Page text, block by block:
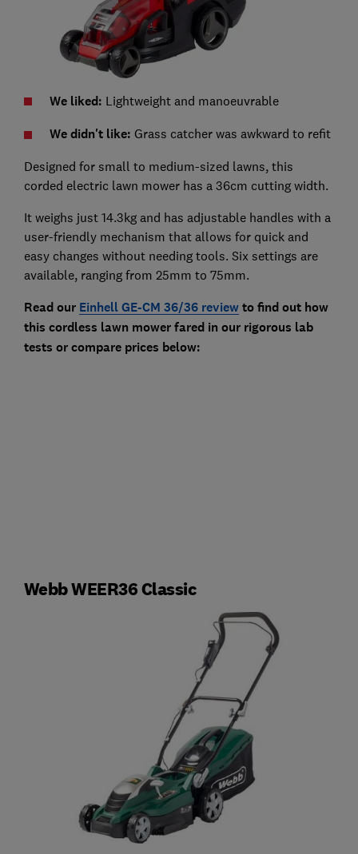
We liked: Lightweight and manoeuvrable
We didn't like: Grass catcher was awkward to refit
Designed for small to medium-sized lawns, this
corded electric lawn mower has a 36cm cutting width.
It weighs just 14.3kg and has adjustable handles with a
user-friendly mechanism that allows for quick and
easy changes without needing tools. Six settings are
available, ranging from 25mm to 75mm.
Read our Einhell GE-CM 36/36reviewto find out how
this cordless lawn mower fared in our rigorous lab
tests or compare prices below:
Webb WEER36 Classic